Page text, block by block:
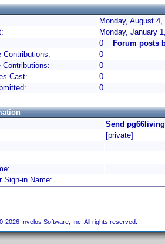
Monday, August
Monday, January
0
Forum posts
Contributions:
0
0
Cast:
0
0
Send
[private]
Sign-in Name:
2026 Invelos Software, Inc. All rights reserved.